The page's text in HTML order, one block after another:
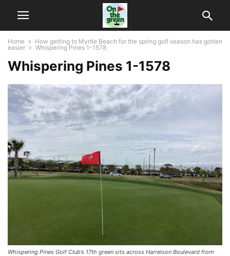
Home
How getting to Myrtle Beach for the spring golf season has gotten
easier
Whispering Pines 1-1578
Whispering Pines 1-1578
Whispering Pines Golf Club’s 17th green sits across Harrelson Boulevard from